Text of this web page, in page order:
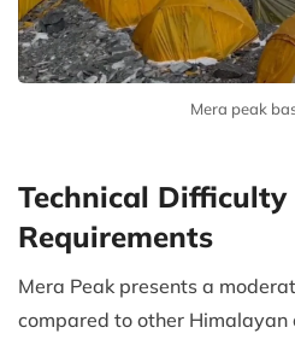
Mera peak
Technical
Requirements
Mera Peak presents a
compared to other Himalayan